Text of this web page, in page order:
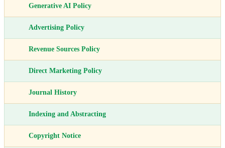
Generative AI Policy
Advertising Policy
Revenue Sources Policy
Direct Marketing Policy
Journal History
Indexing and Abstracting
Copyright Notice